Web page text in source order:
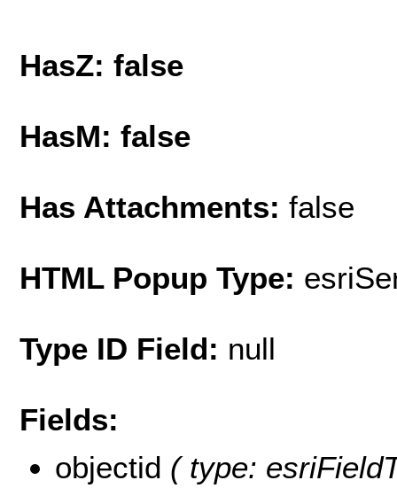
HasZ: false
HasM: false
Has Attachments: false
HTML Popup Type:
Type ID Field: null
Fields:
objectid ( type: